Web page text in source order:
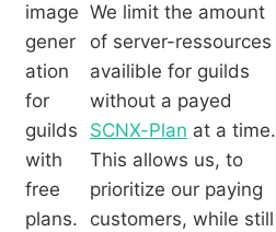
image
gener
ation
for
guilds
with
free
plans.
We limit the amount
of server-ressources
availible for guilds
without a payed
SCNX-Plan at a time.
This allows us, to
prioritize our paying
customers, while still